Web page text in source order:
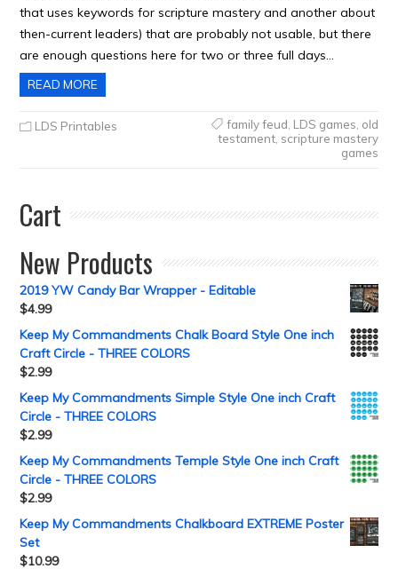
that uses keywords for scripture mastery and another about
then-current leaders) that are probably not usable, but there
are enough questions here for two or three full days…
READ MORE
LDS Printables family feud LDS games old
testament, scripture mastery
games
Cart
New Products
2019 YW Candy Bar Wrapper - Editable
$4.99
Keep My Commandments Chalk Board Style One inch
Craft Circle - THREE COLORS
$2.99
Keep My Commandments Simple Style One inch Craft
Circle - THREE COLORS
$2.99
Keep My Commandments Temple Style One inch Craft
Circle - THREE COLORS
$2.99
Keep My Commandments Chalkboard EXTREME Poster
Set
$10.99